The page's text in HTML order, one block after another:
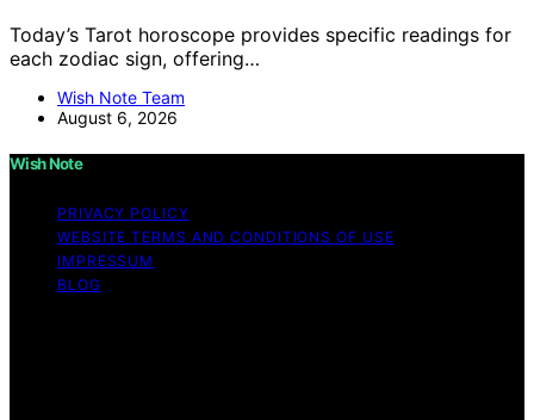
Today’s Tarot horoscope provides specific readings for
each zodiac sign, offering…
Wish Note Team
August 6, 2026
Wish Note
PRIVACY POLICY
WEBSITE TERMS AND CONDITIONS OF USE
IMPRESSUM
BLOG